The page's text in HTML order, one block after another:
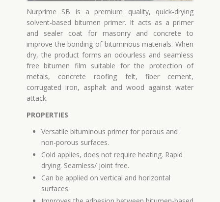
Nurprime SB is a premium quality, quick-drying
solvent-based bitumen primer. It acts as a primer
and sealer coat for masonry and concrete to
improve the bonding of bituminous materials. When
dry, the product forms an odourless and seamless
free bitumen film suitable for the protection of
metals, concrete roofing felt, fiber cement,
corrugated iron, asphalt and wood against water
attack.
PROPERTIES
Versatile bituminous primer for porous and
non-porous surfaces.
Cold applies, does not require heating. Rapid
drying. Seamless/ joint free.
Can be applied on vertical and horizontal
surfaces.